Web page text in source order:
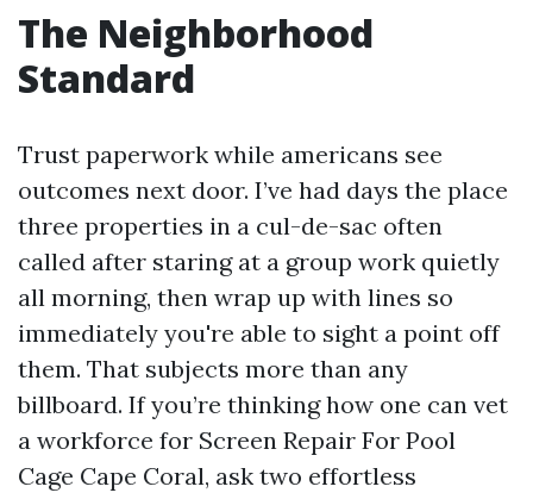
The Neighborhood
Standard
Trust paperwork while americans see
outcomes next door. I’ve had days the place
three properties in a cul-de-sac often
called after staring at a group work quietly
all morning, then wrap up with lines so
immediately you're able to sight a point off
them. That subjects more than any
billboard. If you’re thinking how one can vet
a workforce for Screen Repair For Pool
Cage Cape Coral, ask two effortless